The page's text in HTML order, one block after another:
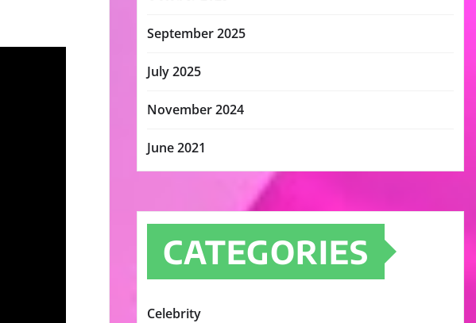
September 2025
July 2025
November 2024
June 2021
CATEGORIES
Celebrity